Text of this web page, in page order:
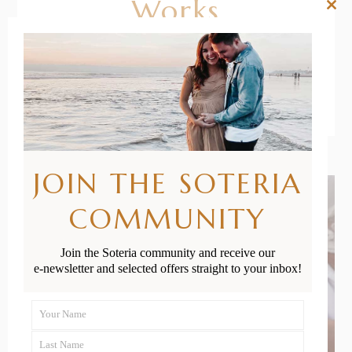
Works
READ MORE
JOIN THE SOTERIA
COMMUNITY
Join the Soteria community and receive our
e-newsletter and selected offers straight to your inbox!
Your Name
Last Name